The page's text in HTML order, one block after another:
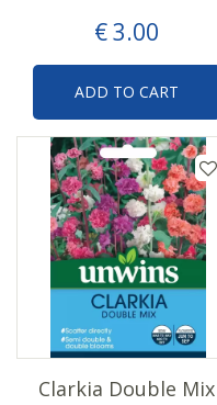
€3.00
ADD TO CART
Clarkia Double Mix